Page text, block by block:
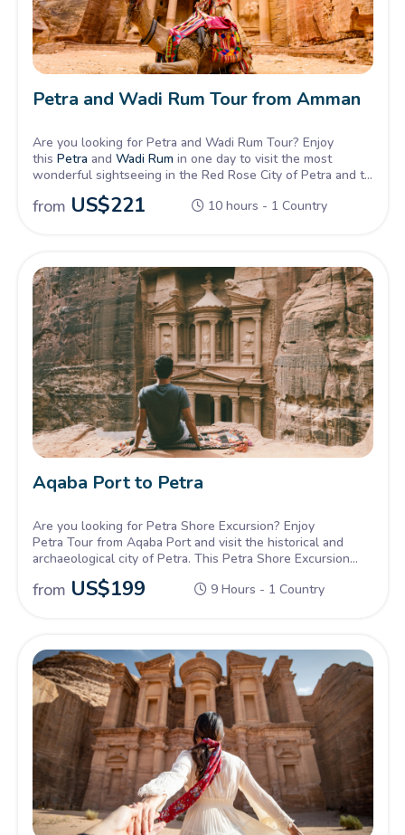
Petra and Wadi Rum Tour from Amman
Are you looking for Petra and Wadi Rum Tour? Enjoy
this Petra and Wadi Rum in one day to visit the most
wonderful sightseeing in the Red Rose City of Petra and to
live the Adventure of Wadi Rum Desert.
from US$221 10 hours - 1 Country
Aqaba Port to Petra
Are you looking for Petra Shore Excursion? Enjoy
Petra Tour from Aqaba Port and visit the historical and
archaeological city of Petra. This Petra Shore Excursion
allows you to see the magical Red Rose City monuments
carved into the rocky mountains of Jordan’s desert.
from US$199 9 Hours - 1 Country